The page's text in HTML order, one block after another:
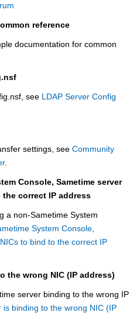
reference
documentation for common
see LDAP Server Config
settings, see Community
.
Console, Sametime server
correct IP address
a non-Sametime System
System Console,
to bind to the correct IP
the wrong NIC (IP address)
server binding to the wrong IP
is binding to the wrong NIC (IP